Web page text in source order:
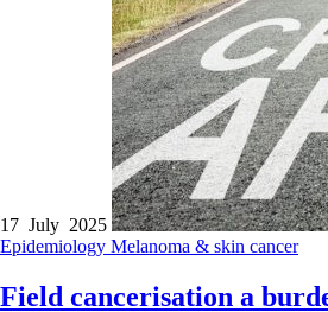
17 July 2025
Epidemiology Melanoma & skin cancer
Field cancerisation a